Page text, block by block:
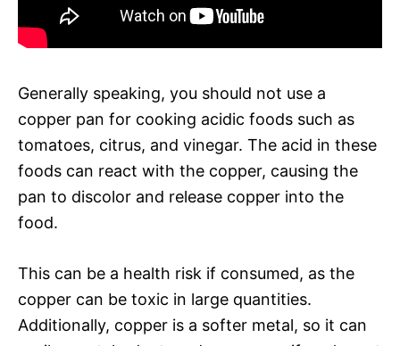
Generally speaking, you should not use a
copper pan for cooking acidic foods such as
tomatoes, citrus, and vinegar. The acid in these
foods can react with the copper, causing the
pan to discolor and release copper into the
food.
This can be a health risk if consumed, as the
copper can be toxic in large quantities.
Additionally, copper is a softer metal, so it can